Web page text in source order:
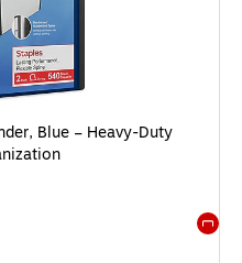
Blue – Heavy-Duty